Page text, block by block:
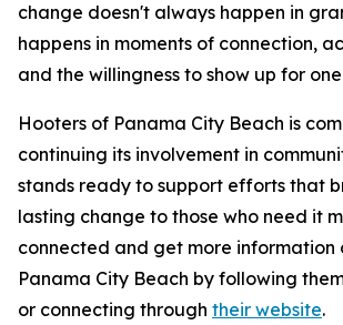
change doesn't always happen in
happens in moments of connection,
and the willingness to show up for
Hooters of Panama City Beach is
continuing its involvement in
stands ready to support efforts that
lasting change to those who need it
connected and get more information
Panama City Beach by following
or connecting through their website.